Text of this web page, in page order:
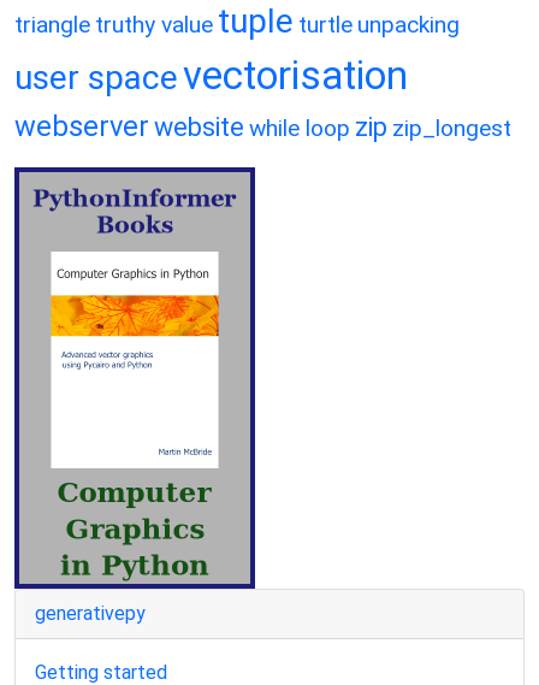
triangle truthy value tuple turtle unpacking
user spacevectorisation
webserver website while loop zip zip_longest
generativepy
Getting started